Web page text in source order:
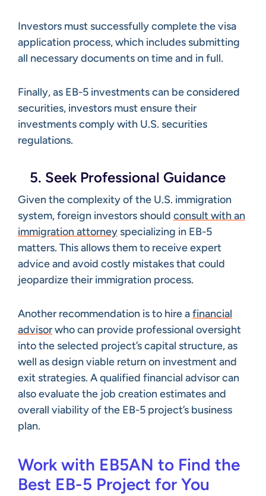
Investors must successfully complete the visa
application process, which includes submitting
all necessary documents on time and in full.
Finally, as EB-5 investments can be considered
securities, investors must ensure their
investments comply with U.S. securities
regulations.
5. Seek Professional Guidance
Given the complexity of the U.S. immigration
system, foreign investors should consult with an
immigration attorney specializing in EB-5
matters. This allows them to receive expert
advice and avoid costly mistakes that could
jeopardize their immigration process.
Another recommendation is to hire afinancial
advisorwho can provide professional oversight
into the selected project’s capital structure, as
well as design viable return on investment and
exit strategies. A qualified financial advisor can
also evaluate the job creation estimates and
overall viability of the EB-5 project’s business
plan.
Work with EB5AN to Find the
Best EB-5 Project for You